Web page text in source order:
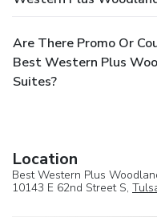
Are There Promo Or
Best Western Plus
Suites?
Location
Best Western Plus
10143 E 62nd Street S,